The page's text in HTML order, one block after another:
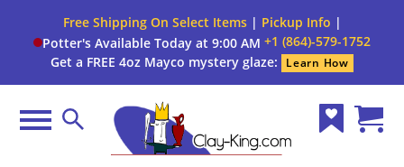
Free Shipping On Select Items| Pickup Info |
Potter's Available Today at 9:00 AM +1 (864)-579-1752
Get a FREE 4oz Mayco mystery glaze:
Learn How
Menu Search